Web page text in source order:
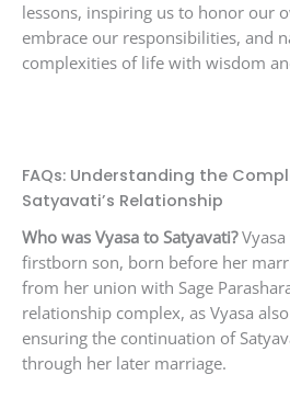
lessons, inspiring us to honor our
embrace our responsibilities, and
complexities of life with wisdom
FAQs: Understanding the
Satyavati’s Relationship
Who was Vyasa to Satyavati?Vyasa
firstborn son, born before her
from her union with Sage
relationship complex, as Vyasa
ensuring the continuation of
through her later marriage.